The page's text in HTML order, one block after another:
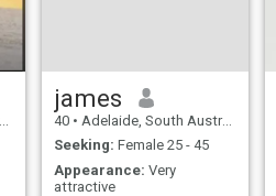
james
40 • Adelaide, South Australia, Australia
Seeking: Female 25 - 45
Appearance: Very
attractive